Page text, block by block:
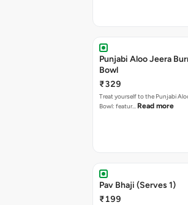
Punjabi Aloo Jeera
Bowl
₹329
Treat yourself to the Punjabi
Bowl: featur… Read more
Pav Bhaji (Serves 1)
₹199